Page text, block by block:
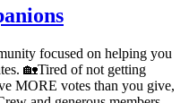
focused on helping you
🏡Tired of not getting
MORE votes than you give,